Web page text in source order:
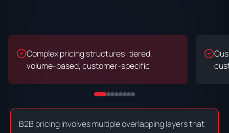
Complex pricing structures: tiered,
volume-based, customer-specific
B2B pricing involves multiple overlapping layers that